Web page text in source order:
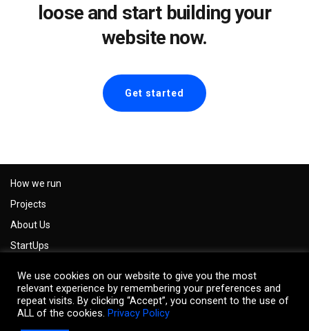
loose and start building your
website now.
Get started
How we run
Projects
About Us
StartUps
Impressum
Privacy Policy
Contact us
We use cookies on our website to give you the most
relevant experience by remembering your preferences and
repeat visits. By clicking “Accept”, you consent to the use of
ALL of the cookies. Privacy Policy